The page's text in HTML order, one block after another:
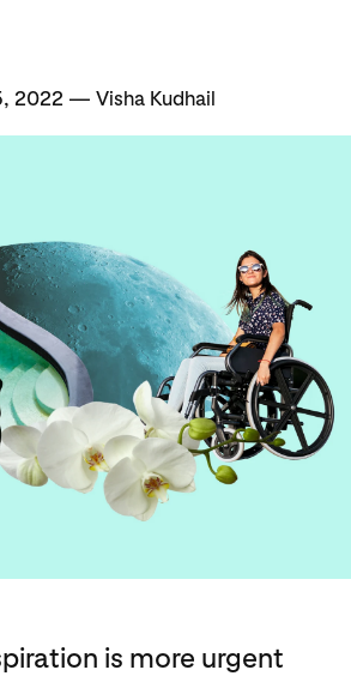
2022 — Visha Kudhail
is more urgent